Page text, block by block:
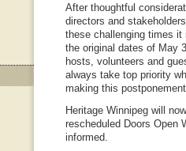
After thoughtful
directors and
these challenging times
the original dates of May
hosts, volunteers and
always take top priority
making this
Heritage Winnipeg will
rescheduled Doors Open
informed.